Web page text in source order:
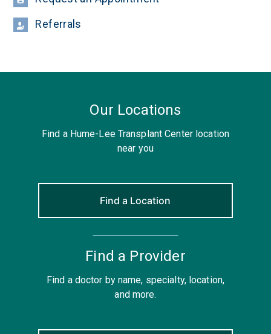
Referrals
Our Locations
Find a Hume-Lee Transplant Center location
near you
Find a Location
Find a Provider
Find a doctor by name, specialty, location,
and more.